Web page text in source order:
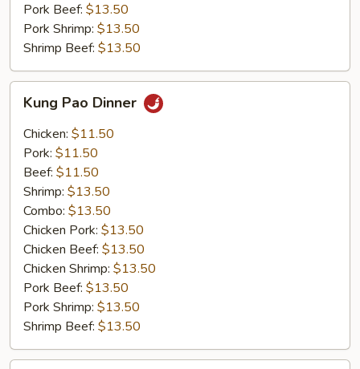
Pork Beef: $13.50
Pork Shrimp: $13.50
Shrimp Beef: $13.50
Pao
Dinner
Kung Pao Dinner
Chicken: $11.50
Pork: $11.50
Beef: $11.50
Shrimp: $13.50
Combo: $13.50
Chicken Pork: $13.50
Chicken Beef: $13.50
Chicken Shrimp: $13.50
Pork Beef: $13.50
Pork Shrimp: $13.50
Shrimp Beef: $13.50